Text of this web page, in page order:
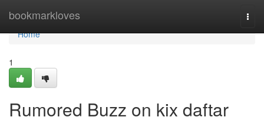
bookmarkloves
Home
Home
1
Rumored Buzz on kix daftar